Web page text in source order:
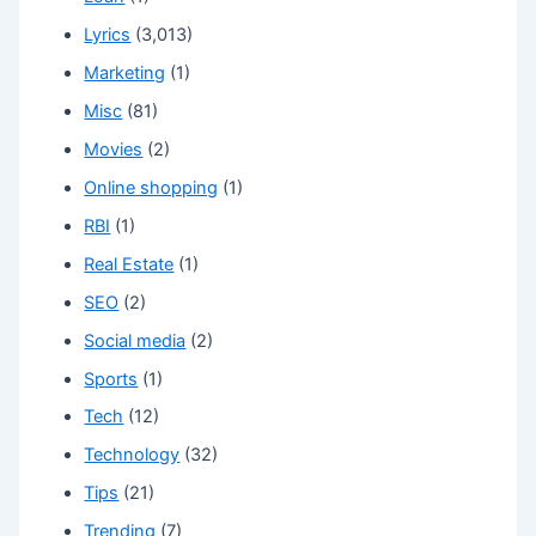
Lyrics (3,013)
Marketing (1)
Misc (81)
Movies (2)
Online shopping (1)
RBI (1)
Real Estate (1)
SEO (2)
Social media (2)
Sports (1)
Tech (12)
Technology (32)
Tips (21)
Trending (7)